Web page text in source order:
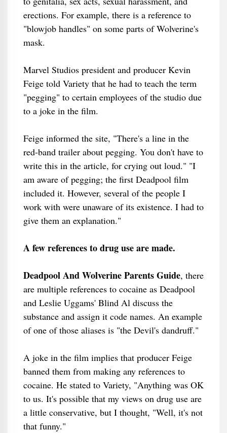
erections. For example, there is a reference to
"blowjob handles" on some parts of Wolverine's
mask.
Marvel Studios president and producer Kevin
Feige told Variety that he had to teach the term
"pegging" to certain employees of the studio due
to a joke in the film.
Feige informed the site, "There's a line in the
red-band trailer about pegging. You don't have to
write this in the article, for crying out loud." "I
am aware of pegging; the first Deadpool film
included it. However, several of the people I
work with were unaware of its existence. I had to
give them an explanation."
A few references to drug use are made.
Deadpool And Wolverine Parents Guide, there
are multiple references to cocaine as Deadpool
and Leslie Uggams' Blind Al discuss the
substance and assign it code names. An example
of one of those aliases is "the Devil's dandruff."
A joke in the film implies that producer Feige
banned them from making any references to
cocaine. He stated to Variety, "Anything was OK
to us. It's possible that my views on drug use are
a little conservative, but I thought, "Well, it's not
that funny."